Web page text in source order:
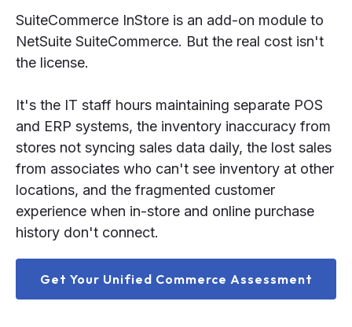
SuiteCommerce InStore is an add-on module to
NetSuite SuiteCommerce. But the real cost isn't
the license.
It's the IT staff hours maintaining separate POS
and ERP systems, the inventory inaccuracy from
stores not syncing sales data daily, the lost sales
from associates who can't see inventory at other
locations, and the fragmented customer
experience when in-store and online purchase
history don't connect.
Get Your Unified Commerce Assessment